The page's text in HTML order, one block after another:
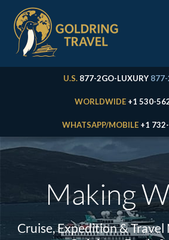
U.S. 877-2GO-LUXURY
WORLDWIDE +1 530-
WHATSAPP/MOBILE +1
Making
Cruise, Expedition & Travel